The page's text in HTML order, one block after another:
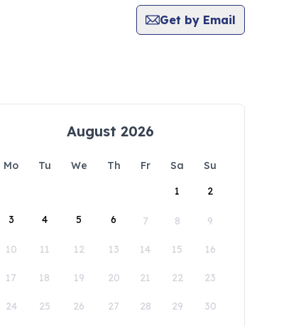
Get by Email
August 2026
Mo Tu We Th Fr Sa
Su
1
2
3 4 5 6 7 8 9
10 11 12 13 14 15 16
17 18 19 20 21 22 23
24 25 26 27 28 29 30